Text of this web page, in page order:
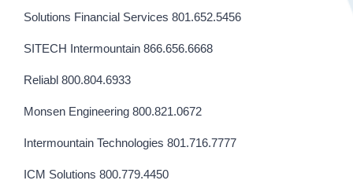
Solutions Financial Services 801.652.5456
SITECH Intermountain 866.656.6668
Reliabl 800.804.6933
Monsen Engineering 800.821.0672
Intermountain Technologies 801.716.7777
ICM Solutions 800.779.4450